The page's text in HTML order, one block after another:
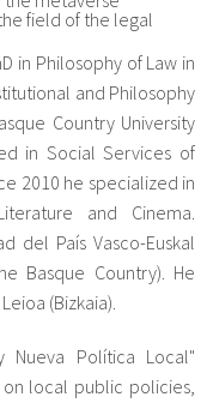
field of the legal
in Philosophy of Law in
and Philosophy
Country University
in Social Services of
2010 he specialized in
and Cinema.
del País Vasco-Euskal
Basque Country). He
(Bizkaia).
Nueva Política Local"
local public policies,